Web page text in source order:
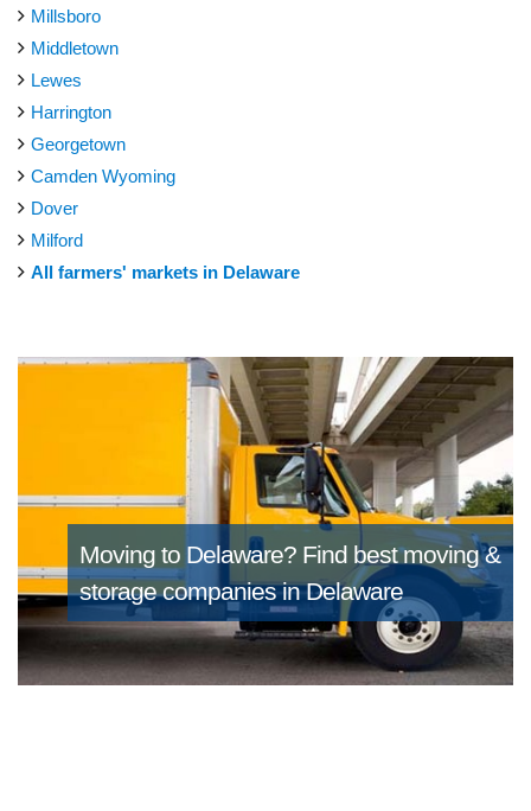
Millsboro
Middletown
Lewes
Harrington
Georgetown
Camden Wyoming
Dover
Milford
All farmers' markets in Delaware
Moving to Delaware? Find best moving &
storage companies in Delaware